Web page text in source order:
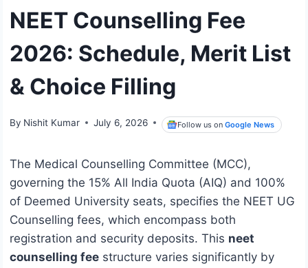
NEET Counselling Fee
2026: Schedule, Merit List
& Choice Filling
By Nishit Kumar July 6, 2026 Follow us onGoogle News
The Medical Counselling Committee (MCC),
governing the 15% All India Quota (AIQ) and 100%
of Deemed University seats, specifies the NEET UG
Counselling fees, which encompass both
registration and security deposits. This neet
counselling fee structure varies significantly by